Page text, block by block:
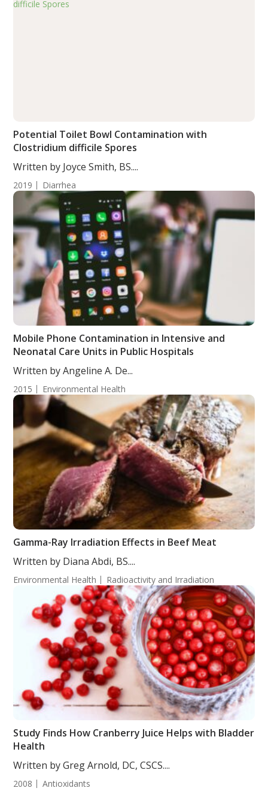
Potential Toilet Bowl Contamination with
Clostridium difficile Spores
Written by Joyce Smith, BS....
2019 Diarrhea
Mobile Phone Contamination in Intensive and
Neonatal Care Units in Public Hospitals
Written by Angeline A. De...
2015 Environmental Health
Gamma-Ray Irradiation Effects in Beef Meat
Written by Diana Abdi, BS....
Environmental Health Radioactivity and Irradiation
Study Finds How Cranberry Juice Helps with Bladder
Health
Written by Greg Arnold, DC, CSCS....
2008 Antioxidants